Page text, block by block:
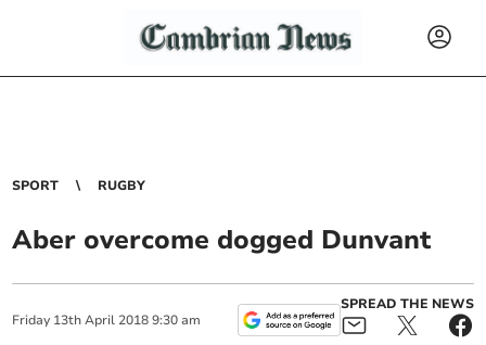
SPORT RUGBY
Aber overcome dogged Dunvant
Friday 13th April 2018 9:30 am
SPREAD THE NEWS